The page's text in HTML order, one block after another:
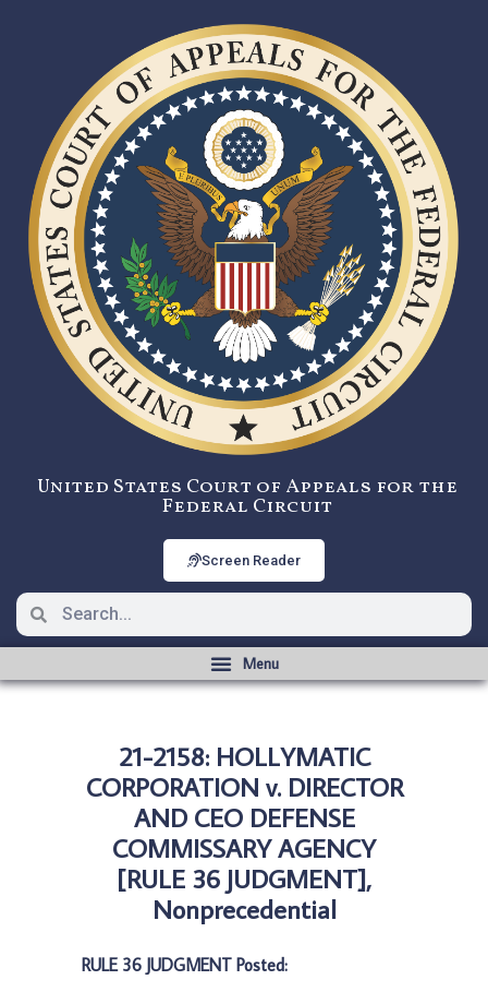
United States Court of Appeals for the
Federal Circuit
Screen Reader
21-2158: HOLLYMATIC
CORPORATION v. DIRECTOR
AND CEO DEFENSE
COMMISSARY AGENCY
[RULE 36 JUDGMENT],
Nonprecedential
RULE 36 JUDGMENT Posted: